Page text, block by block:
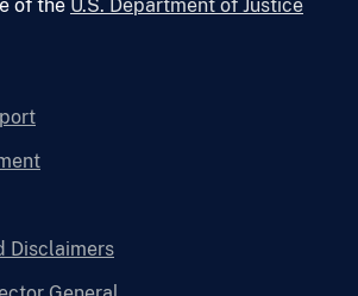
of the U.S. Department of Justice
Disclaimers